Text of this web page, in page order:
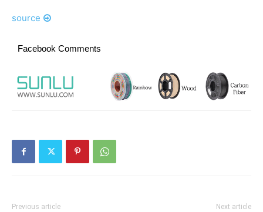
source
Facebook Comments
Previous article Next article